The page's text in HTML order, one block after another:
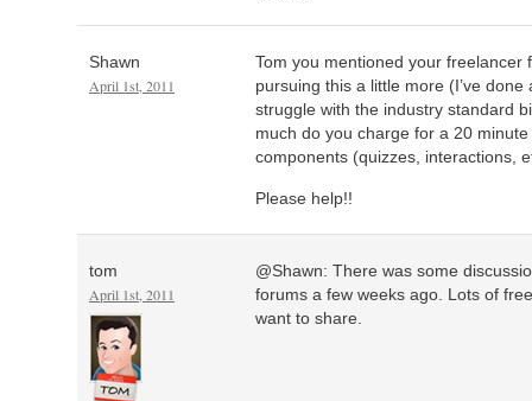
Shawn
April 1st, 2011
Tom you mentioned your
pursuing this a little more (I’ve
struggle with the industry standard
much do you charge for a 20
components (quizzes, interactions,
Please help!!
tom
April 1st, 2011
@Shawn: There was some
forums a few weeks ago. Lots of
want to share.